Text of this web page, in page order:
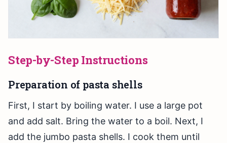
Step-by-Step Instructions
Preparation of pasta shells
First, I start by boiling water. I use a large pot
and add salt. Bring the water to a boil. Next, I
add the jumbo pasta shells. I cook them until